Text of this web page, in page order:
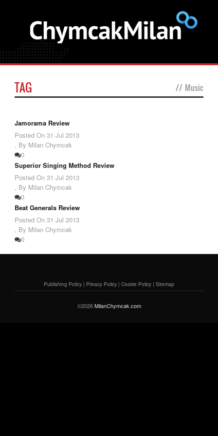
TAG // Music
Jamorama Review
Posted On 31 Jul 2013
, By Milan Chymcak
0
Superior Singing Method Review
Posted On 31 Jul 2013
, By Milan Chymcak
0
Beat Generals Review
Posted On 31 Jul 2013
, By Milan Chymcak
0
Publishing Policy | Privacy Policy | Cookie Policy | Sitemap
©2026MilanChymcak.com